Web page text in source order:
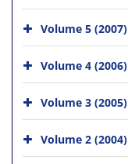
Volume 5 (2007)
Volume 4 (2006)
Volume 3 (2005)
Volume 2 (2004)